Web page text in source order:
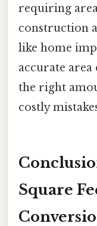
requiring
construction
like home
accurate area
the right
costly
Square